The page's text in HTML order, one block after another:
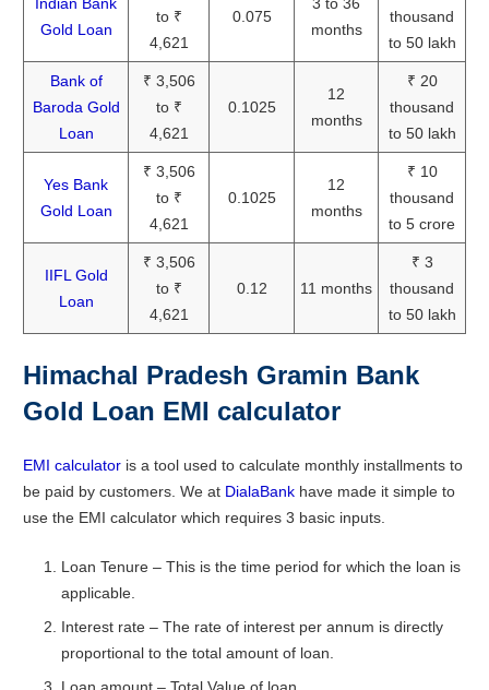
Gold Loan
to ₹
4,621
0.075
months
thousand
to 50 lakh
Bank of
Baroda Gold
Loan
₹ 3,506
to ₹
4,621
0.1025
12
months
₹ 20
thousand
to 50 lakh
Yes Bank
Gold Loan
₹ 3,506
to ₹
4,621
0.1025
12
months
₹ 10
thousand
to 5 crore
IIFL Gold
Loan
₹ 3,506
to ₹
4,621
0.12 11 months
₹ 3
thousand
to 50 lakh
Himachal Pradesh Gramin Bank
Gold Loan EMI calculator
EMI calculator is a tool used to calculate monthly installments to
be paid by customers. We at DialaBank have made it simple to
use the EMI calculator which requires 3 basic inputs.
Loan Tenure – This is the time period for which the loan is
applicable.
Interest rate – The rate of interest per annum is directly
proportional to the total amount of loan.
Loan amount – Total Value of loan.